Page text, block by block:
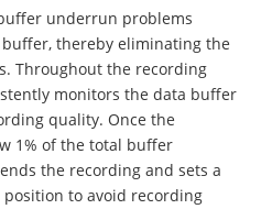
underrun problems
thereby eliminating the
Throughout the recording
monitors the data buffer
quality. Once the
1% of the total buffer
the recording and sets a
to avoid recording